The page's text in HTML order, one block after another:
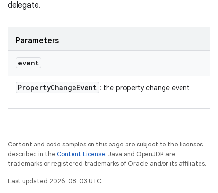
delegate.
Parameters
event
PropertyChangeEvent : the property change event
Content and code samples on this page are subject to the licenses
described in the Content License. Java and OpenJDK are
trademarks or registered trademarks of Oracle and/or its affiliates.
Last updated 2026-08-03 UTC.